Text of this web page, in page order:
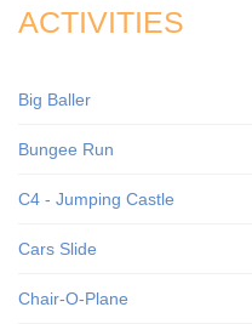
ACTIVITIES
Big Baller
Bungee Run
C4 - Jumping Castle
Cars Slide
Chair-O-Plane